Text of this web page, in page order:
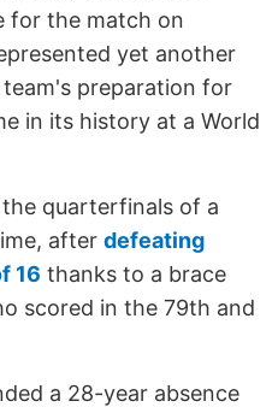
for the match on
yet another
preparation for
in its history at a World
quarterfinals of a
after defeating
16 thanks to a brace
scored in the 79th and
a 28-year absence